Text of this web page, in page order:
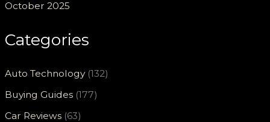
October 2025
Categories
Auto Technology(132)
Buying Guides (177)
Car Reviews (63)